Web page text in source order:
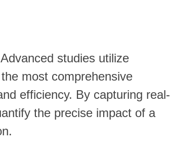
studies utilize
most comprehensive
efficiency. By capturing real-
the precise impact of a